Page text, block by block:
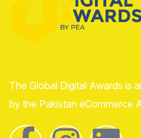
The Global Digital Awards is
by the Pakistan eCommerce